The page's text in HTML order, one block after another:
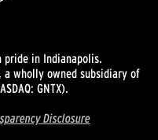
pride in Indianapolis.
a wholly owned subsidiary of
GNTX).
Disclosure